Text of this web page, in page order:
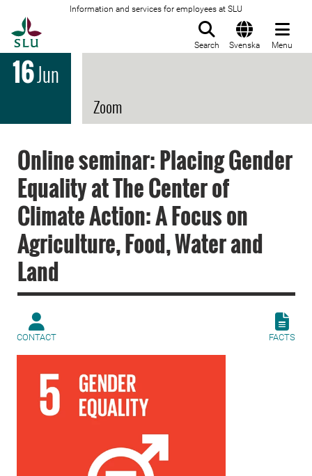
Information and services for employees at SLU
Search Svenska Menu
16Jun
Zoom
Online seminar: Placing Gender
Equality at The Center of
Climate Action: A Focus on
Agriculture, Food, Water and
Land
CONTACT FACTS